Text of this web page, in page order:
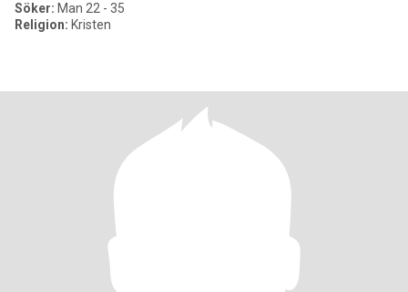
Söker: Man 22 - 35
Religion: Kristen